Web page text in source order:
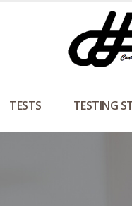
TESTS TESTING